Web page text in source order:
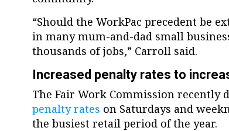
“Should the WorkPac precedent be
in many mum-and-dad small
thousands of jobs,” Carroll said.
Increased penalty rates to
The Fair Work Commission recently
penalty rates on Saturdays and
the busiest retail period of the year.